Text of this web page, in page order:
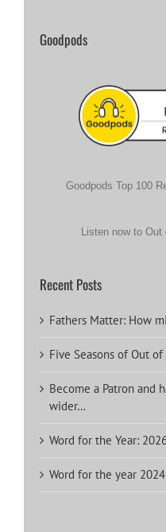
Goodpods
Goodpods Top 100
Listen now to
Recent Posts
Fathers Matter: How
Five Seasons of Out
Become a Patron and
wider…
Word for the Year:
Word for the year 2024